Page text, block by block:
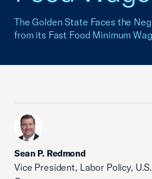
The Golden State Faces the
from its Fast Food Minimum
Sean P. Redmond
Vice President, Labor Policy,